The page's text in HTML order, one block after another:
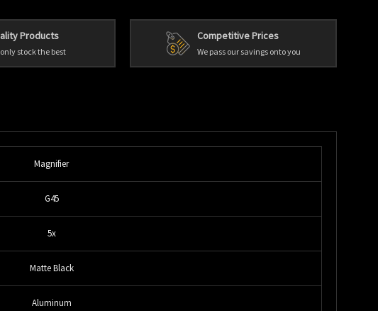
Products
stock the best
Competitive Prices
We pass our savings onto you
Magnifier
G45
5x
Matte Black
Aluminum